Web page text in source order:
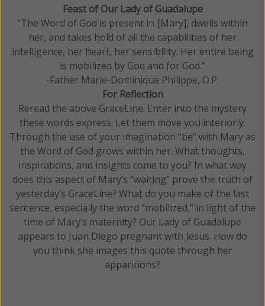
Feast of Our Lady of Guadalupe
“The Word of God is present in [Mary], dwells within
her, and takes hold of all the capabilities of her
intelligence, her heart, her sensibility. Her entire being
is mobilized by God and for God.”
-Father Marie-Dominique Philippe, O.P.
For Reflection
Reread the above GraceLine. Enter into the mystery
these words express. Let them move you interiorly.
Through the use of your imagination “be” with Mary as
the Word of God grows within her. What thoughts,
inspirations, and insights come to you? In what way
does this aspect of Mary’s “waiting” prove the truth of
yesterday’s GraceLine? What do you make of the last
sentence, especially the word “mobilized,” in light of the
time of Mary’s maternity? Our Lady of Guadalupe
appears to Juan Diego pregnant with Jesus. How do
you think she images this quote through her
apparitions?